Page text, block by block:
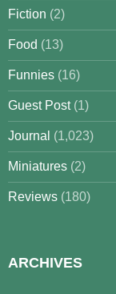
Fiction (2)
Food (13)
Funnies (16)
Guest Post(1)
Journal (1,023)
Miniatures (2)
Reviews (180)
ARCHIVES